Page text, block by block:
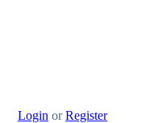
Login orRegister